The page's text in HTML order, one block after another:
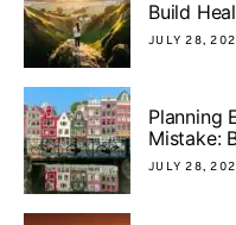
Build
JULY 28,
Planning
Mistake:
JULY 28,